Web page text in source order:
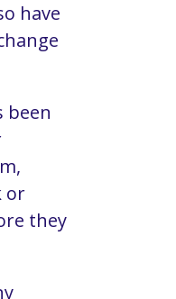
have
been
or
they